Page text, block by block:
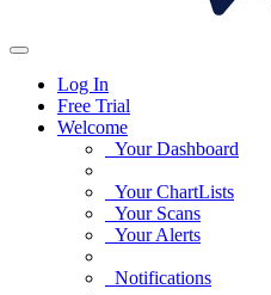
Log In
Free Trial
Welcome
Your Dashboard
Your ChartLists
Your Scans
Your Alerts
Notifications